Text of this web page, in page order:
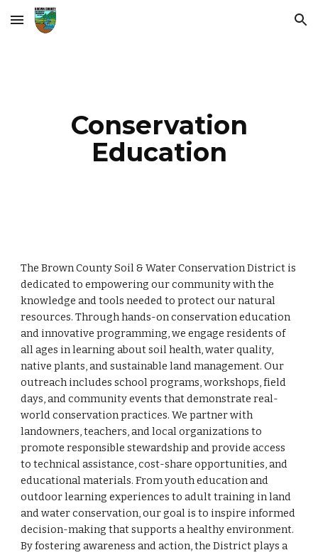
Skip to main content Skip to navigation
Conservation
Education
The Brown County Soil & Water Conservation District is
dedicated to empowering our community with the
knowledge and tools needed to protect our natural
resources. Through hands-on conservation education
and innovative programming, we engage residents of
all ages in learning about soil health, water quality,
native plants, and sustainable land management. Our
outreach includes school programs, workshops, field
days, and community events that demonstrate real-
world conservation practices. We partner with
landowners, teachers, and local organizations to
promote responsible stewardship and provide access
to technical assistance, cost-share opportunities, and
educational materials. From youth education and
outdoor learning experiences to adult training in land
and water conservation, our goal is to inspire informed
decision-making that supports a healthy environment.
By fostering awareness and action, the District plays a